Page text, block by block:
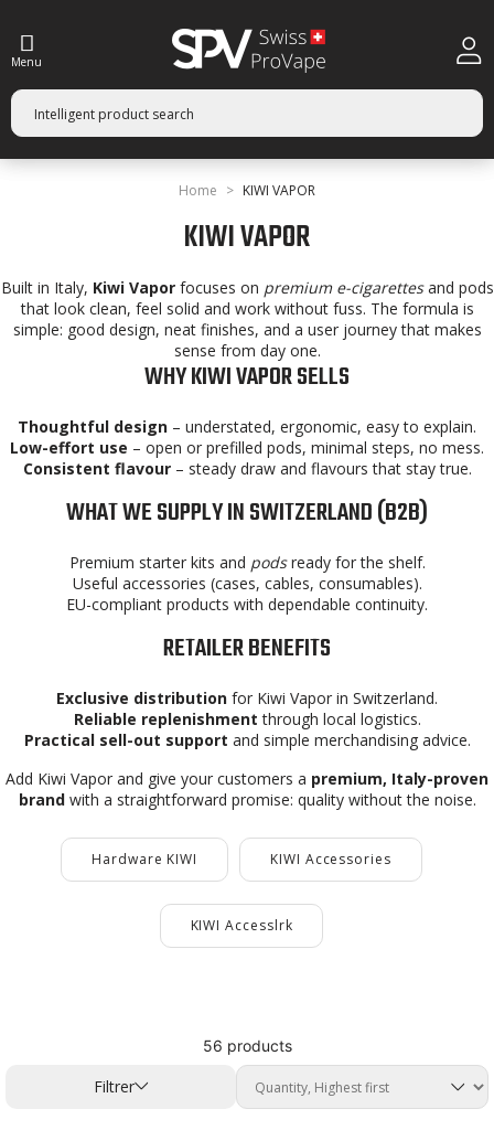
Menu
Home KIWI VAPOR
KIWI VAPOR
Built in Italy, Kiwi Vaporfocuses on premium e-cigarettesand pods
that look clean, feel solid and work without fuss. The formula is
simple: good design, neat finishes, and a user journey that makes
sense from day one.
WHY KIWI VAPOR SELLS
Thoughtful design – understated, ergonomic, easy to explain.
Low-effort use – open or prefilled pods, minimal steps, no mess.
Consistent flavour– steady draw and flavours that stay true.
WHAT WE SUPPLY IN SWITZERLAND (B2B)
Premium starter kits and podsready for the shelf.
Useful accessories (cases, cables, consumables).
EU-compliant products with dependable continuity.
RETAILER BENEFITS
Exclusive distribution for Kiwi Vapor in Switzerland.
Reliable replenishment through local logistics.
Practical sell-out support and simple merchandising advice.
Add Kiwi Vapor and give your customers a premium, Italy-proven
brandwith a straightforward promise: quality without the noise.
Hardware KIWI KIWI Accessories
KIWI Accesslrk
56 products
Filtrer